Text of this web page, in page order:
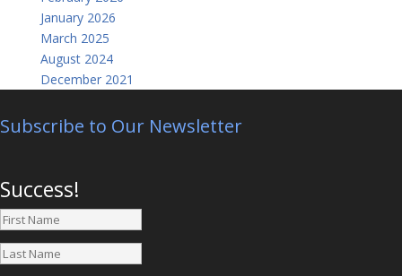
January 2026
March 2025
August 2024
December 2021
Subscribe to Our Newsletter
Success!